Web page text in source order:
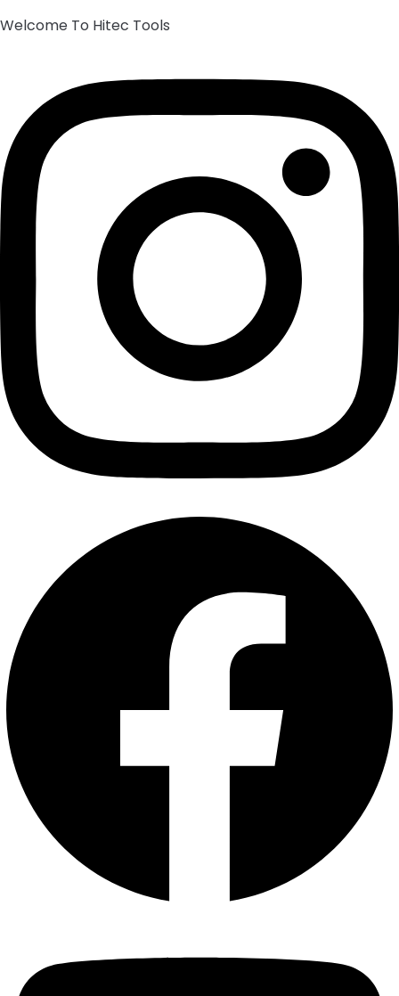
Welcome To Hitec Tools